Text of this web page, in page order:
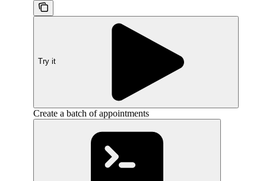
Try it
Create a batch of appointments